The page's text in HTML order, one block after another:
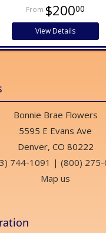
$20000
View Details
Bonnie Brae Flowers
5595 E Evans Ave
Denver, CO 80222
744-1091 | (800) 275-
Map us